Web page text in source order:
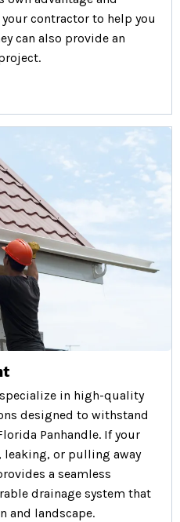
contractor to help you
can also provide an
specialize in high-quality
designed to withstand
Panhandle. If your
or pulling away
a seamless
drainage system that
and landscape.